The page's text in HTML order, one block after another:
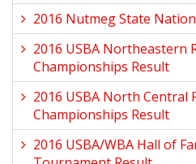
2016 Nutmeg State
2016 USBA Northeastern
Championships Result
2016 USBA North Central
Championships Result
2016 USBA/WBA Hall of